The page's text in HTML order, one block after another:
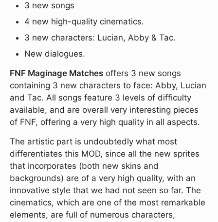
3 new songs
4 new high-quality cinematics.
3 new characters: Lucian, Abby & Tac.
New dialogues.
FNF Maginage Matches offers 3 new songs
containing 3 new characters to face: Abby, Lucian
and Tac. All songs feature 3 levels of difficulty
available, and are overall very interesting pieces
of FNF, offering a very high quality in all aspects.
The artistic part is undoubtedly what most
differentiates this MOD, since all the new sprites
that incorporates (both new skins and
backgrounds) are of a very high quality, with an
innovative style that we had not seen so far. The
cinematics, which are one of the most remarkable
elements, are full of numerous characters,